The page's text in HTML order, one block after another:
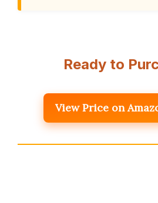
Ready to
View Price on